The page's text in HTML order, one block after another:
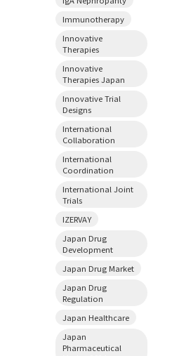
Immunotherapy
Innovative
Therapies
Innovative
Therapies Japan
Innovative Trial
Designs
International
Collaboration
International
Coordination
International Joint
Trials
IZERVAY
Japan Drug
Development
Japan Drug Market
Japan Drug
Regulation
Japan Healthcare
Japan
Pharmaceutical